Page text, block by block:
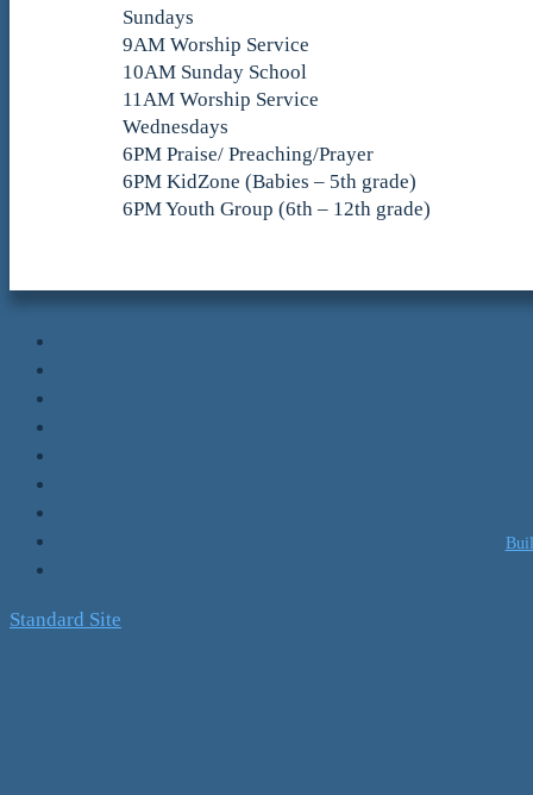
Sundays
9AM Worship Service
10AM Sunday School
11AM Worship Service
Wednesdays
6PM Praise/ Preaching/Prayer
6PM KidZone (Babies – 5th grade)
6PM Youth Group (6th – 12th grade)
Standard Site